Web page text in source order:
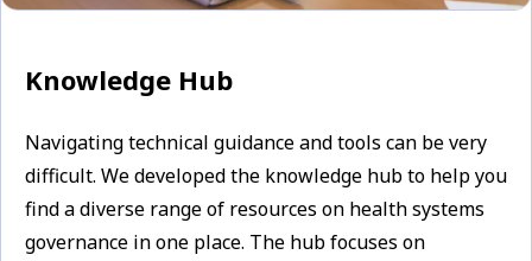
Knowledge Hub
Navigating technical guidance and tools can be very
difficult. We developed the knowledge hub to help you
find a diverse range of resources on health systems
governance in one place. The hub focuses on